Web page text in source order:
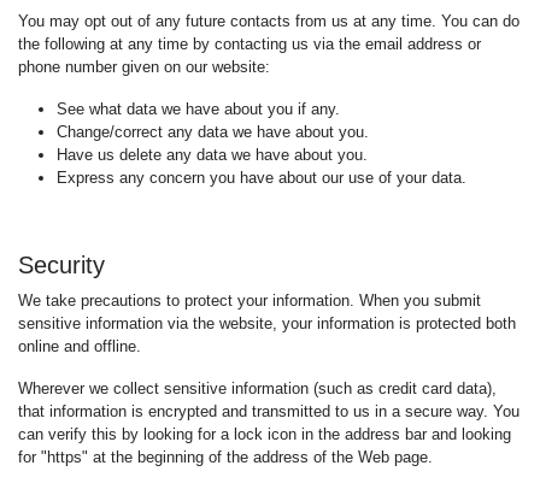
You may opt out of any future contacts from us at any time. You can do
the following at any time by contacting us via the email address or
phone number given on our website:
See what data we have about you if any.
Change/correct any data we have about you.
Have us delete any data we have about you.
Express any concern you have about our use of your data.
Security
We take precautions to protect your information. When you submit
sensitive information via the website, your information is protected both
online and offline.
Wherever we collect sensitive information (such as credit card data),
that information is encrypted and transmitted to us in a secure way. You
can verify this by looking for a lock icon in the address bar and looking
for "https" at the beginning of the address of the Web page.